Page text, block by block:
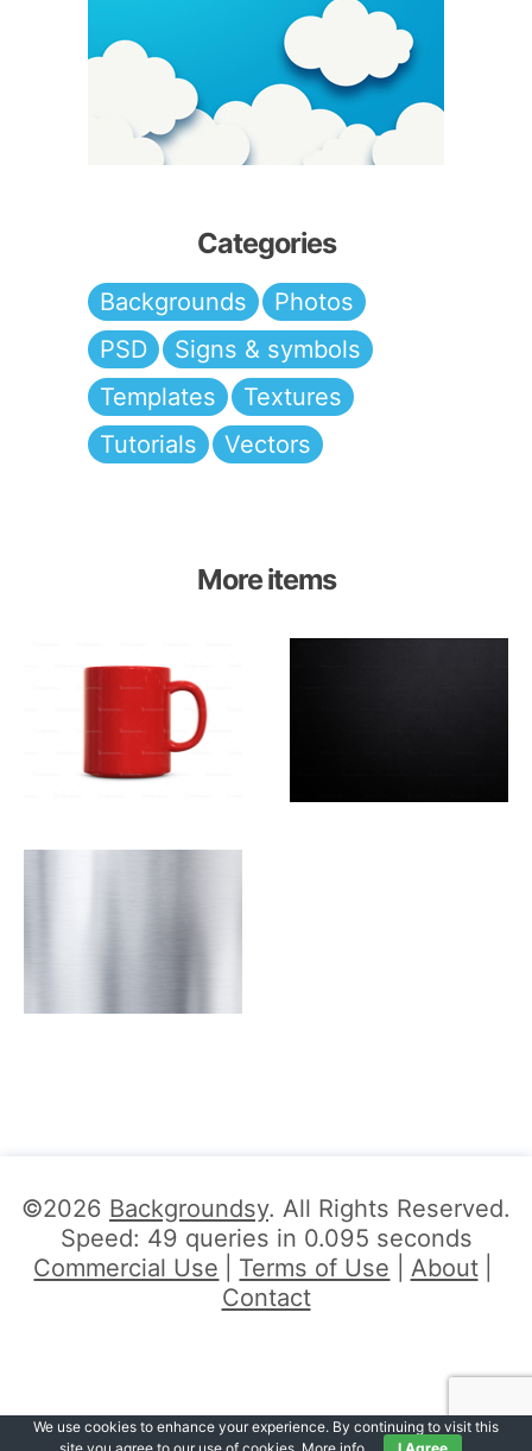
Categories
Backgrounds
Photos
PSD
Signs & symbols
Templates
Textures
Tutorials
Vectors
More items
©2026 Backgroundsy. All Rights Reserved.
Speed: 49 queries in 0.095 seconds
Commercial Use
Terms of Use
About
Contact
We use cookies to enhance your experience. By continuing to visit this